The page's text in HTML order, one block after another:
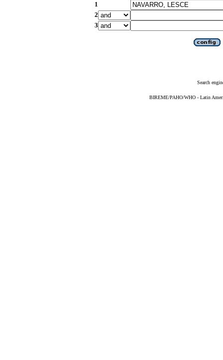
1
2
3
Search
BIREME/PAHO/WHO - Latin